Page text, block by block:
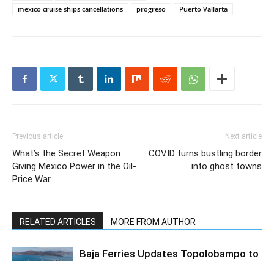
mexico cruise ships cancellations
progreso Puerto Vallarta
Previous article
What’s the Secret Weapon
Giving Mexico Power in the Oil-
Price War
Next article
COVID turns bustling border
into ghost towns
RELATED ARTICLES MORE FROM AUTHOR
Baja Ferries Updates Topolobampo to